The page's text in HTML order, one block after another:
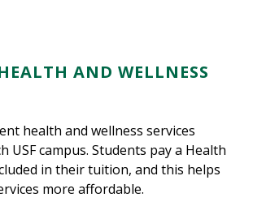
AND WELLNESS
health and wellness services
USF campus. Students pay a Health
in their tuition, and this helps
more affordable.